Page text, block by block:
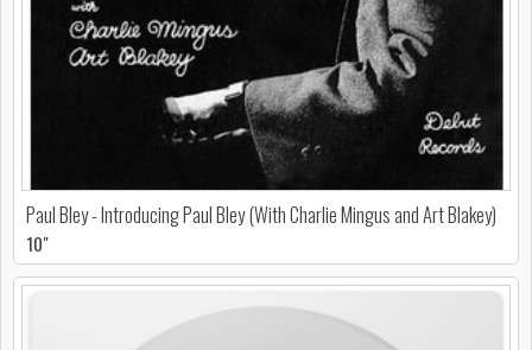
Paul Bley - Introducing Paul Bley (With Charlie Mingus and Art Blakey)
10"